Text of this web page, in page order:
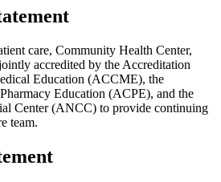
care, Community Health Center,
accredited by the Accreditation
Education (ACCME), the
Education (ACPE), and the
Center (ANCC) to provide continuing
team.